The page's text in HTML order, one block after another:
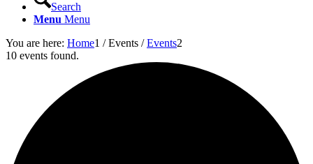
Search
Menu Menu
You are here: Home1 / Events / Events2
10 events found.